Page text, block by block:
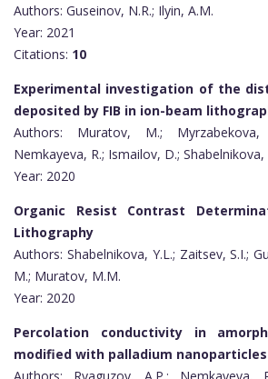
Authors: Guseinov, N.R.; Ilyin, A.M.
Year: 2021
Citations: 10
Experimental investigation of the
deposited by FIB in ion-beam
Authors: Muratov, M.;
Nemkayeva, R.; Ismailov, D.; Shabelnikova,
Year: 2020
Organic Resist Contrast
Lithography
Authors: Shabelnikova, Y.L.; Zaitsev, S.I.;
M.; Muratov, M.M.
Year: 2020
Percolation conductivity in
modified with palladium nanoparticles